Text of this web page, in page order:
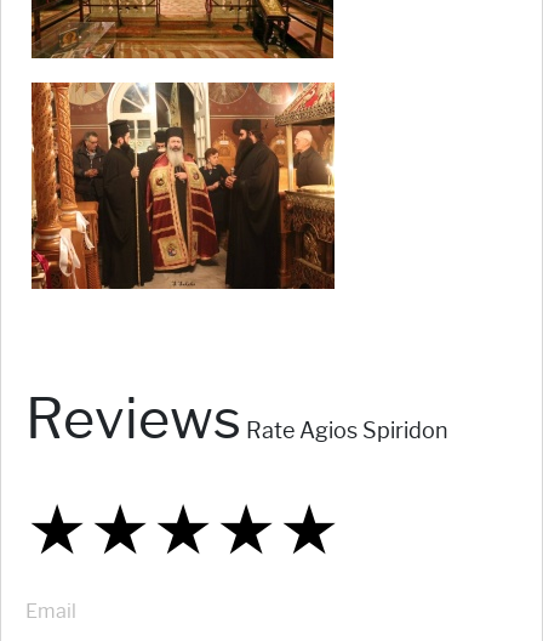
Reviews Rate Agios Spiridon
★
★★
★★★
★★★★
★★★★★
Email